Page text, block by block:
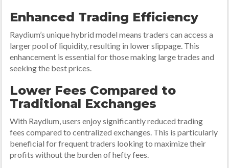
Enhanced Trading Efficiency
Raydium’s unique hybrid model means traders can access a
larger pool of liquidity, resulting in lower slippage. This
enhancement is essential for those making large trades and
seeking the best prices.
Lower Fees Compared to
Traditional Exchanges
With Raydium, users enjoy significantly reduced trading
fees compared to centralized exchanges. This is particularly
beneficial for frequent traders looking to maximize their
profits without the burden of hefty fees.